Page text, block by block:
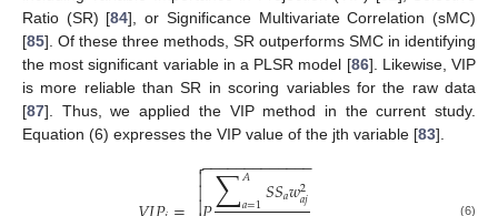
Ratio (SR) [84], or Significance Multivariate Correlation (sMC)
[85]. Of these three methods, SR outperforms SMC in identifying
the most significant variable in a PLSR model [86]. Likewise, VIP
is more reliable than SR in scoring variables for the raw data
[87]. Thus, we applied the VIP method in the current study.
Equation (6) expresses the VIP value of the jth variable [83].
∑𝐴
𝑎=1𝑆𝑆𝑎𝑤2
𝑎𝑗
− −
−−−−−−−−−−−

 (6)